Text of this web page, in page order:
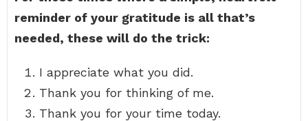
reminder of your gratitude is all that’s
needed, these will do the trick:
I appreciate what you did.
Thank you for thinking of me.
Thank you for your time today.